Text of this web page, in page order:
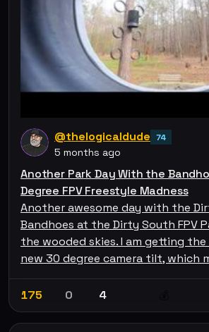
@thelogicaldude 74
5 months ago
Another Park Day With the
Degree FPV Freestyle Madness
Another awesome day with the
Bandhoes at the Dirty South FPV
the wooded skies. I am getting
new 30 degree camera tilt, which
175 0 4